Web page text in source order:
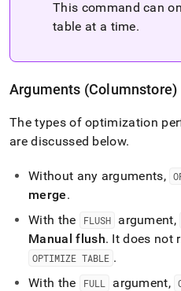
This command can
table at a time.
Arguments (Columnstore)
The types of optimization
are discussed below.
Without any arguments,
merge.
With the
FLUSH argument,
Manual flush. It does not
OPTIMIZE TABLE .
With the
FULL argument,